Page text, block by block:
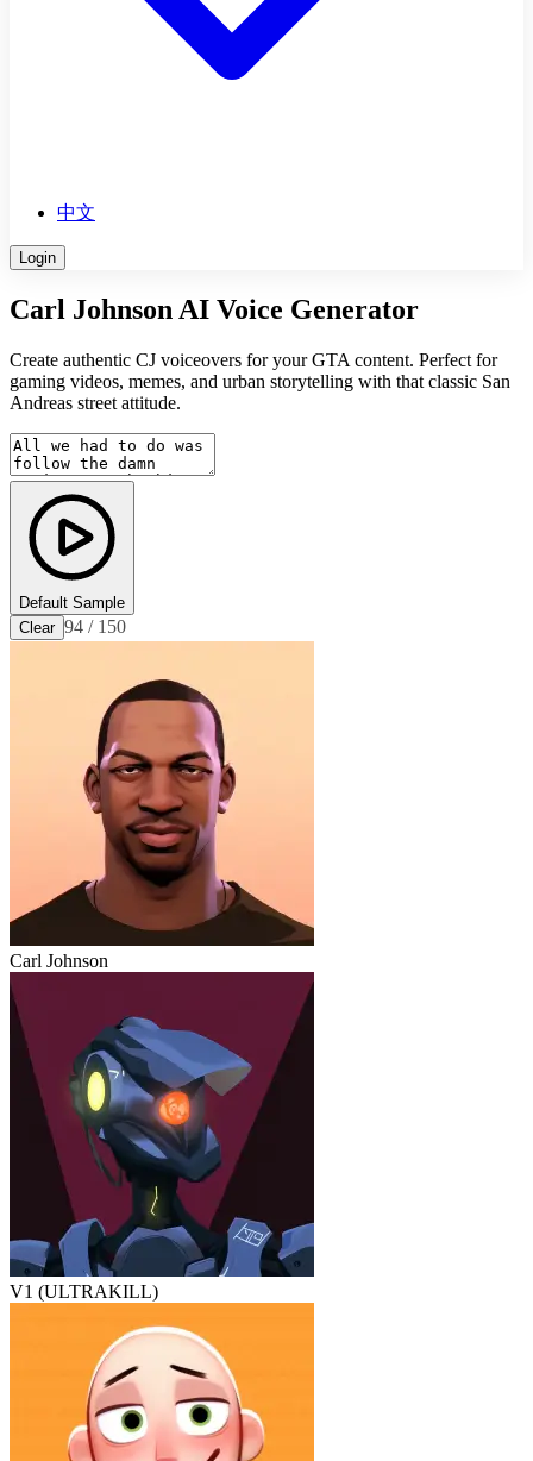
中文
Login
Carl Johnson AI Voice Generator
Create authentic CJ voiceovers for your GTA content. Perfect for
gaming videos, memes, and urban storytelling with that classic San
Andreas street attitude.
Default Sample
Clear 94 / 150
Carl Johnson
V1 (ULTRAKILL)